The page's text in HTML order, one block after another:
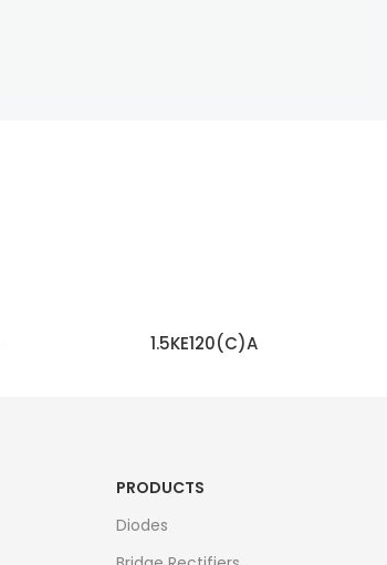
1.5KE120(C)A
PRODUCTS
Diodes